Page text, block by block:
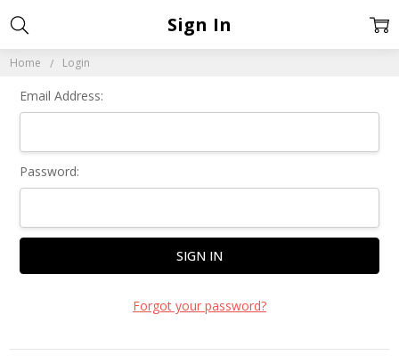
Home Login
Sign In
Email Address:
Password:
Forgot your password?